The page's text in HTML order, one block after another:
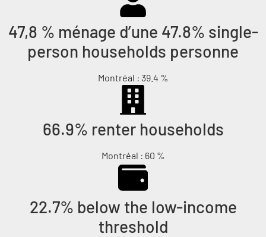
47,8 % ménage d’une 47.8% single-
person households personne
Montréal : 39.4 %
66.9% renter households
Montréal : 60 %
22.7% below the low-income
threshold